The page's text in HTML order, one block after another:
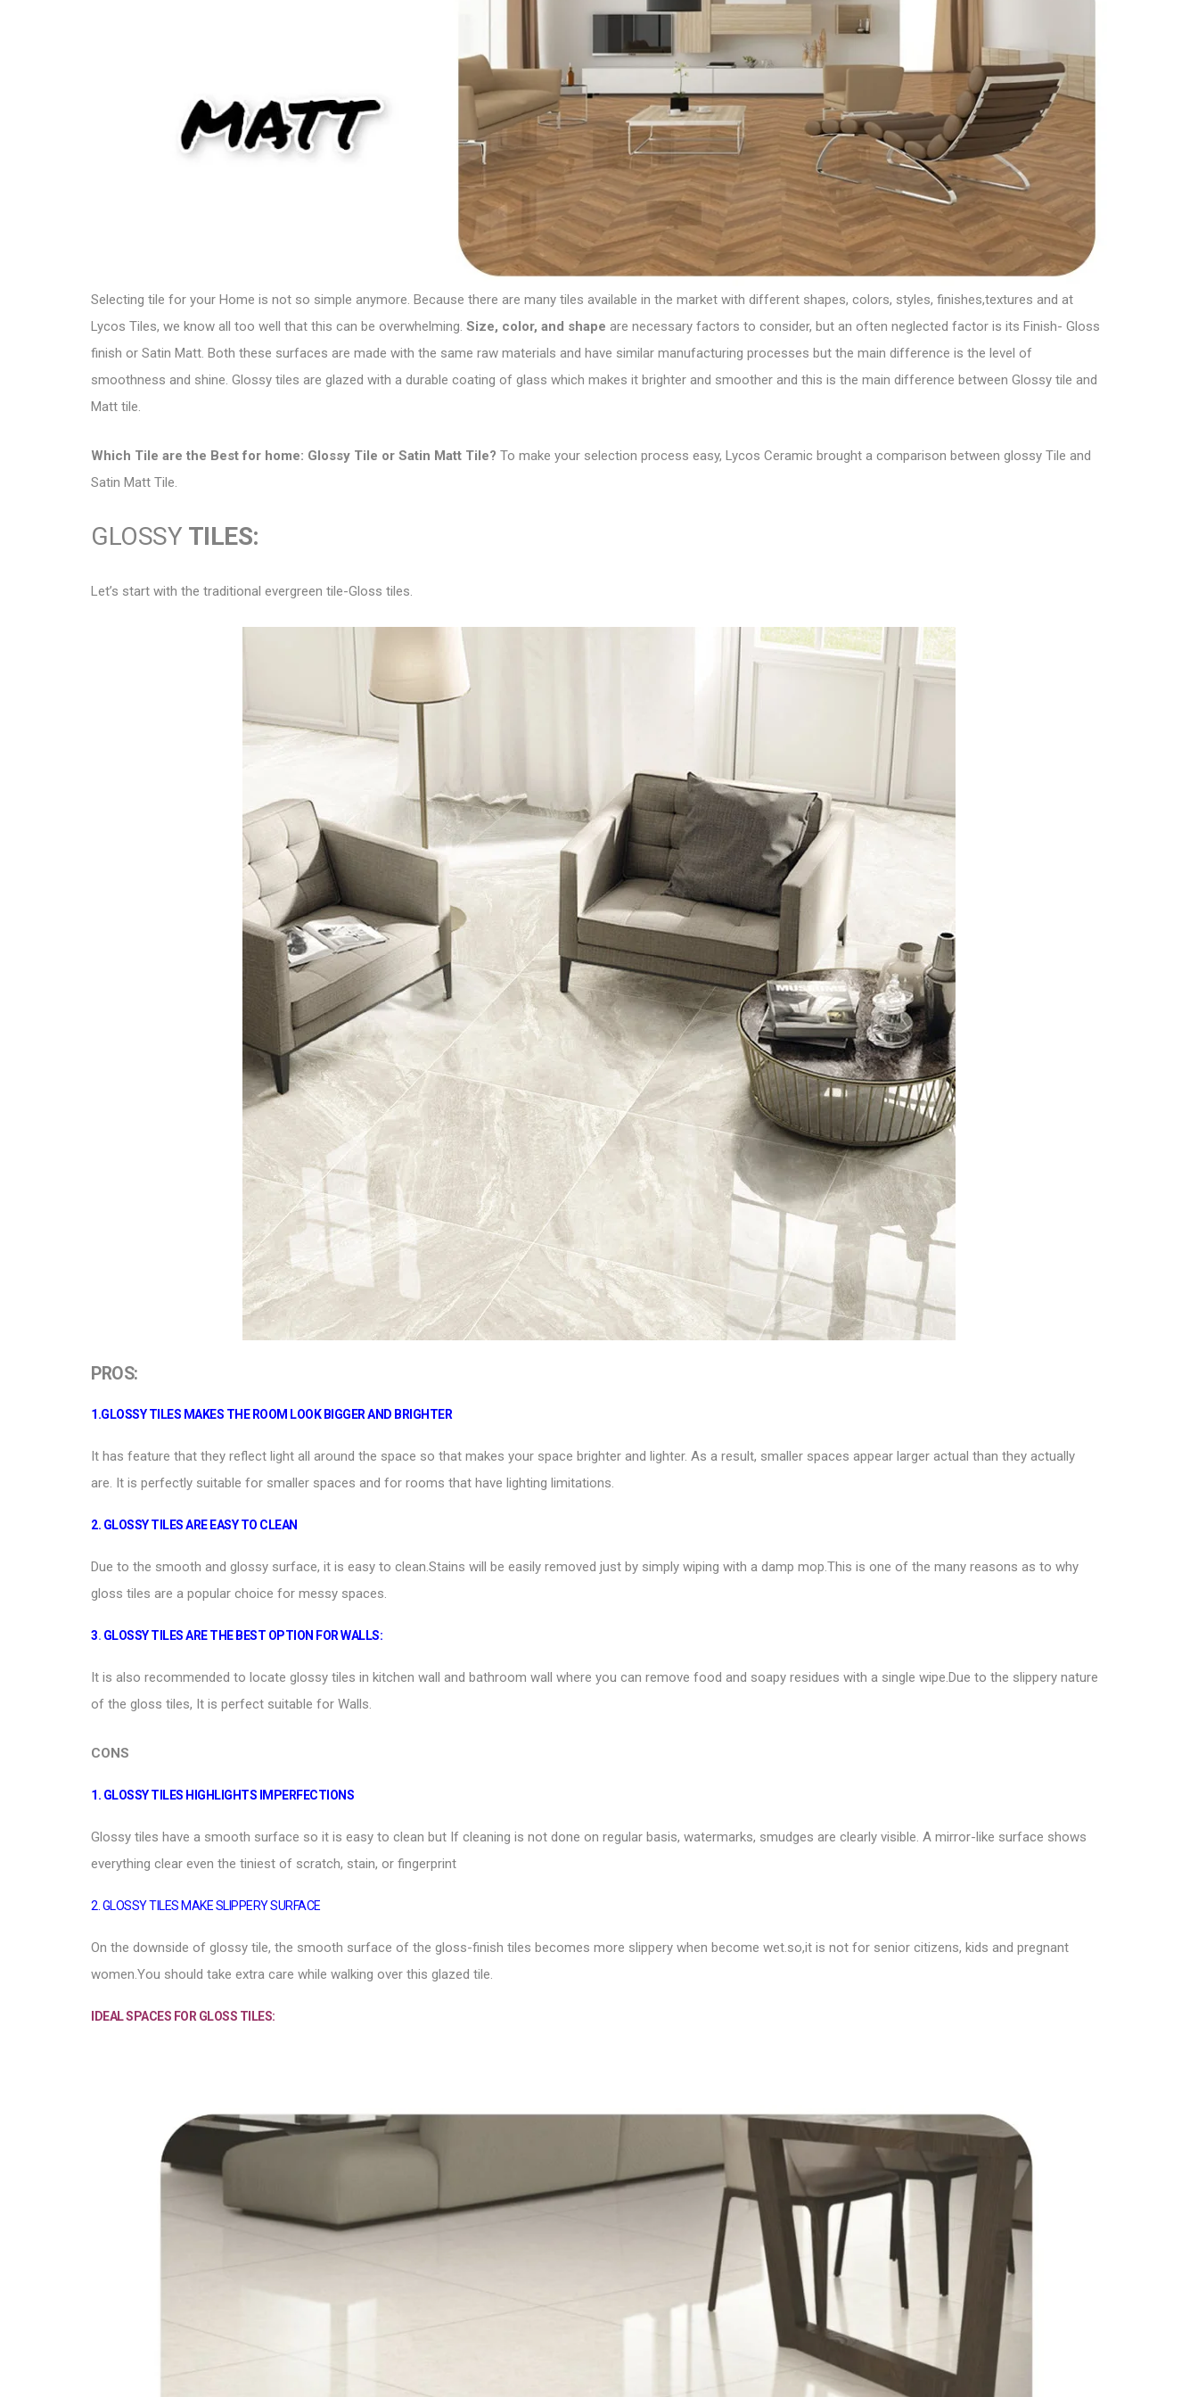
Selecting tile for your Home is not so simple anymore. Because there are many tiles available in the market with different shapes, colors, styles, finishes,textures and at
Lycos Tiles, we know all too well that this can be overwhelming. Size, color, and shape are necessary factors to consider, but an often neglected factor is its Finish- Gloss
finish or Satin Matt. Both these surfaces are made with the same raw materials and have similar manufacturing processes but the main difference is the level of
smoothness and shine. Glossy tiles are glazed with a durable coating of glass which makes it brighter and smoother and this is the main difference between Glossy tile and
Matt tile.
Which Tile are the Best for home: Glossy Tile or Satin Matt Tile? To make your selection process easy, Lycos Ceramic brought a comparison between glossy Tile and
Satin Matt Tile.
GLOSSY TILES:
Let’s start with the traditional evergreen tile-Gloss tiles.
PROS:
1.GLOSSY TILES MAKES THE ROOM LOOK BIGGER AND BRIGHTER
It has feature that they reflect light all around the space so that makes your space brighter and lighter. As a result, smaller spaces appear larger actual than they actually
are. It is perfectly suitable for smaller spaces and for rooms that have lighting limitations.
2. GLOSSY TILES ARE EASY TO CLEAN
Due to the smooth and glossy surface, it is easy to clean.Stains will be easily removed just by simply wiping with a damp mop.This is one of the many reasons as to why
gloss tiles are a popular choice for messy spaces.
3. GLOSSY TILES ARE THE BEST OPTION FOR WALLS:
It is also recommended to locate glossy tiles in kitchen wall and bathroom wall where you can remove food and soapy residues with a single wipe.Due to the slippery nature
of the gloss tiles, It is perfect suitable for Walls.
CONS
1. GLOSSY TILES HIGHLIGHTS IMPERFECTIONS
Glossy tiles have a smooth surface so it is easy to clean but If cleaning is not done on regular basis, watermarks, smudges are clearly visible. A mirror-like surface shows
everything clear even the tiniest of scratch, stain, or fingerprint
2. GLOSSY TILES MAKE SLIPPERY SURFACE
On the downside of glossy tile, the smooth surface of the gloss-finish tiles becomes more slippery when become wet.so,it is not for senior citizens, kids and pregnant
women.You should take extra care while walking over this glazed tile.
IDEAL SPACES FOR GLOSS TILES: